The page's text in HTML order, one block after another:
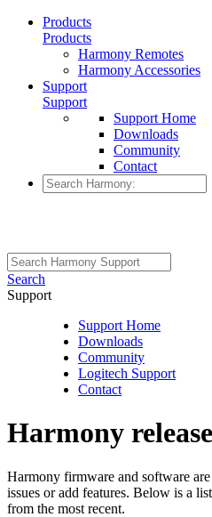
Products
Products
Harmony Remotes
Harmony Accessories
Support
Support
Support Home
Downloads
Community
Contact
Search
Support
Support Home
Downloads
Community
Logitech Support
Contact
Harmony
Harmony firmware and software
issues or add features. Below is a
from the most recent.